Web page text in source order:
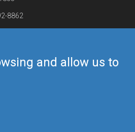
and allow us to
8862